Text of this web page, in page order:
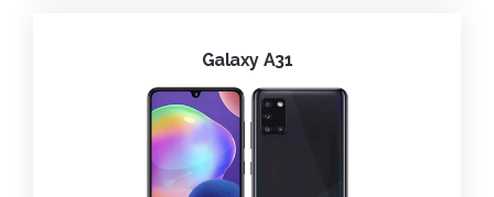
Galaxy A31